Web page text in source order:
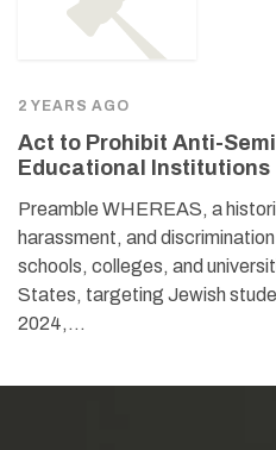
2 YEARS AGO
Act to Prohibit Anti-
Educational Institutions
Preamble WHEREAS, a
harassment, and
schools, colleges, and
States, targeting Jewish
2024,…